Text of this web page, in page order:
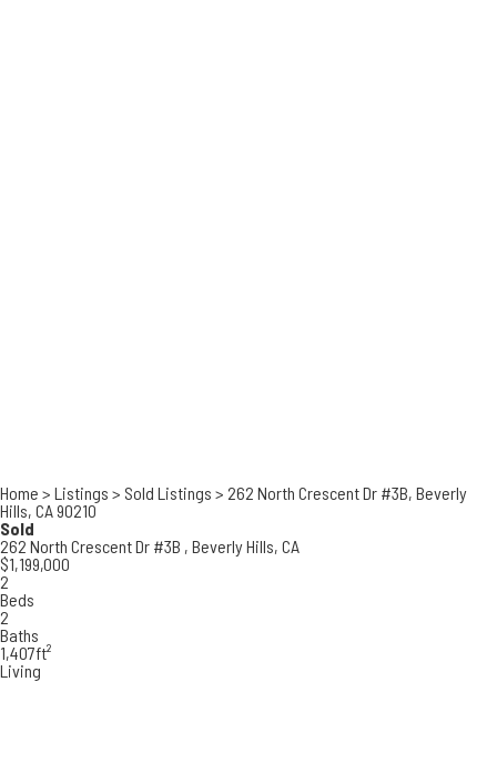
Home > Listings > Sold Listings > 262 North Crescent Dr #3B, Beverly
Hills, CA 90210
Sold
262 North Crescent Dr #3B , Beverly Hills, CA
$1,199,000
2
Beds
2
Baths
1,407ft²
Living